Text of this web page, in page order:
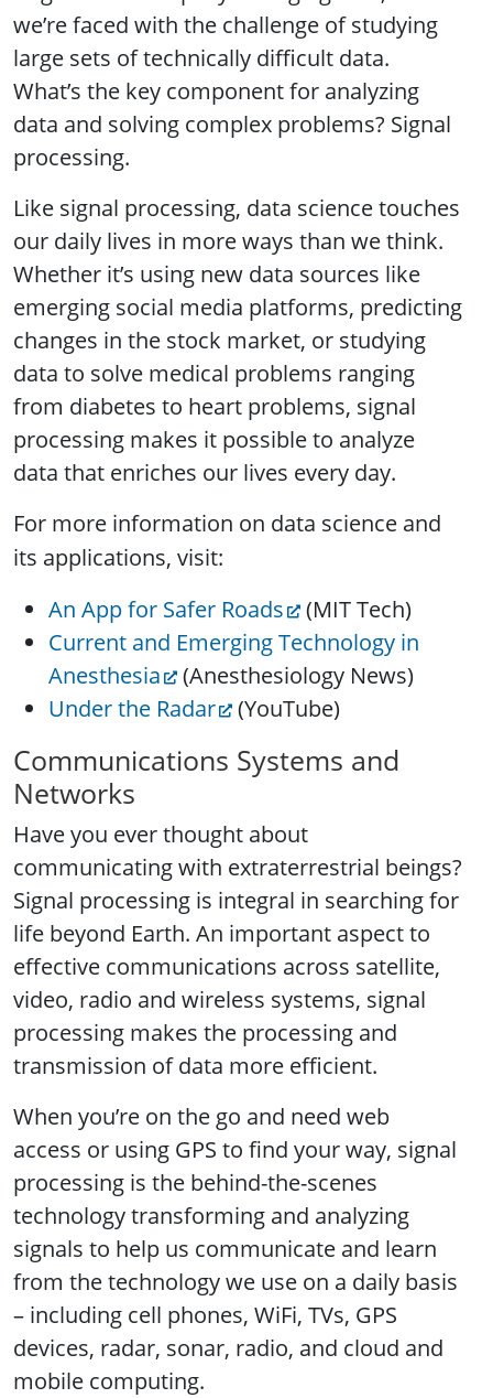
we’re faced with the challenge of studying
large sets of technically difficult data.
What’s the key component for analyzing
data and solving complex problems? Signal
processing.
Like signal processing, data science touches
our daily lives in more ways than we think.
Whether it’s using new data sources like
emerging social media platforms, predicting
changes in the stock market, or studying
data to solve medical problems ranging
from diabetes to heart problems, signal
processing makes it possible to analyze
data that enriches our lives every day.
For more information on data science and
its applications, visit:
An App for Safer Roads
(MIT Tech)
Current and Emerging Technology in
Anesthesia
(Anesthesiology News)
Under the Radar
(YouTube)
Communications Systems and
Networks
Have you ever thought about
communicating with extraterrestrial beings?
Signal processing is integral in searching for
life beyond Earth. An important aspect to
effective communications across satellite,
video, radio and wireless systems, signal
processing makes the processing and
transmission of data more efficient.
When you’re on the go and need web
access or using GPS to find your way, signal
processing is the behind-the-scenes
technology transforming and analyzing
signals to help us communicate and learn
from the technology we use on a daily basis
– including cell phones, WiFi, TVs, GPS
devices, radar, sonar, radio, and cloud and
mobile computing.